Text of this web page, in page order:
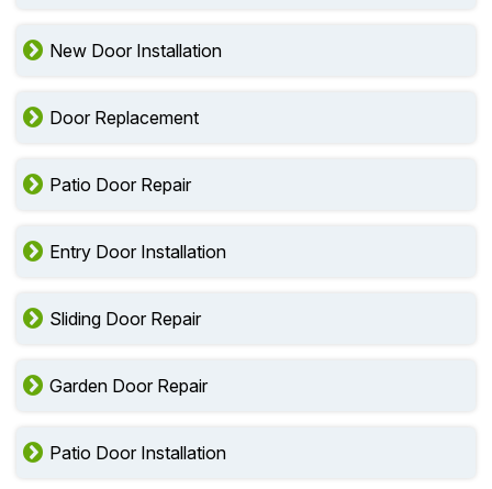
New Door Installation
Door Replacement
Patio Door Repair
Entry Door Installation
Sliding Door Repair
Garden Door Repair
Patio Door Installation